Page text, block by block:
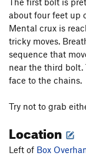
Land's
Order Wrong?Sort
about four feet up
Mental crux is
tricky moves.
sequence that
near the third bolt.
face to the chains.
Try not to grab
Location
Left of Box